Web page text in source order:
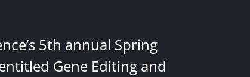
5th annual Spring
Gene Editing and